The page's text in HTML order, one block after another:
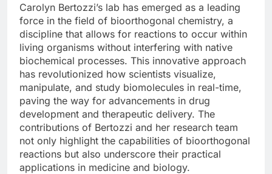
Carolyn Bertozzi’s lab has emerged as a leading
force in the field of bioorthogonal chemistry, a
discipline that allows for reactions to occur within
living organisms without interfering with native
biochemical processes. This innovative approach
has revolutionized how scientists visualize,
manipulate, and study biomolecules in real-time,
paving the way for advancements in drug
development and therapeutic delivery. The
contributions of Bertozzi and her research team
not only highlight the capabilities of bioorthogonal
reactions but also underscore their practical
applications in medicine and biology.